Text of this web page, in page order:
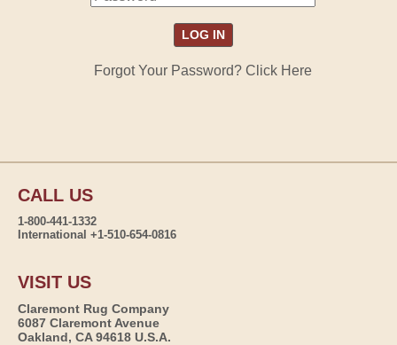
Forgot Your Password? Click Here
CALL US
1-800-441-1332
International +1-510-654-0816
VISIT US
Claremont Rug Company
6087 Claremont Avenue
Oakland, CA 94618 U.S.A.